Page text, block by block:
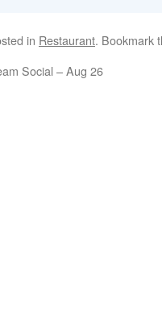
in Restaurant. Bookmark
Social – Aug 26